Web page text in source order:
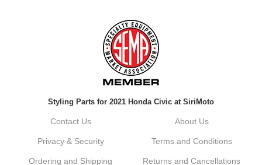
Styling Parts for 2021 Honda Civic at SiriMoto
Contact Us About Us
Privacy & Security Terms and Conditions
Ordering and Shipping Returns and Cancellations